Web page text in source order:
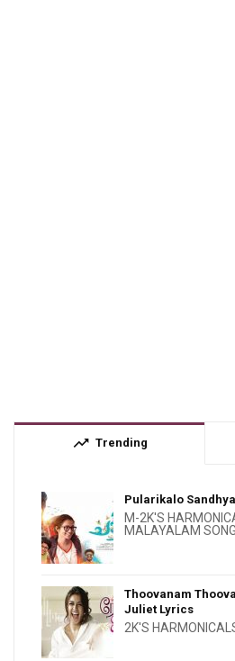
trending_up Trending
Pularikalo
M-2K'S
MALAYALAM
Thoovanam
Juliet Lyrics
2K'S